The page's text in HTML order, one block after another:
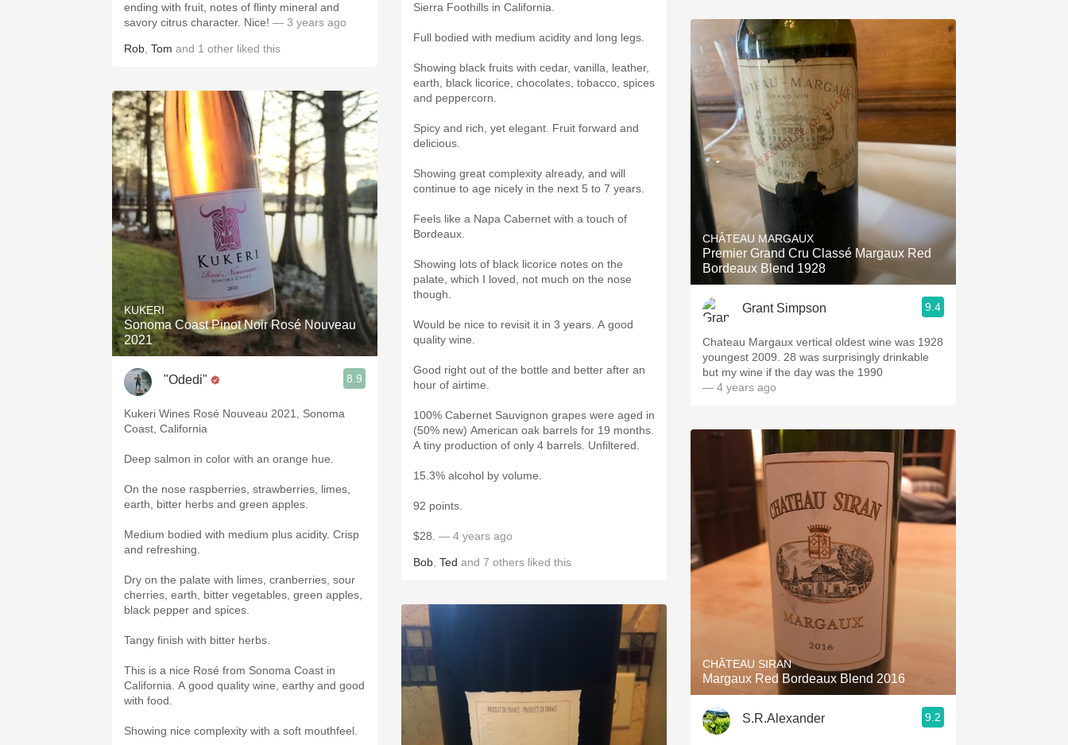
ending with fruit, notes of flinty mineral and
savory citrus character. Nice! — 3 years ago
Rob Tom and 1 other liked this
KUKERI
Sonoma Coast Pinot Noir Rosé Nouveau
2021
"Odedi" 8.9
Kukeri Wines Rosé Nouveau 2021, Sonoma
Coast, California
Deep salmon in color with an orange hue.
On the nose raspberries, strawberries, limes,
earth, bitter herbs and green apples.
Medium bodied with medium plus acidity. Crisp
and refreshing.
Dry on the palate with limes, cranberries, sour
cherries, earth, bitter vegetables, green apples,
black pepper and spices.
Tangy finish with bitter herbs.
This is a nice Rosé from Sonoma Coast in
California. A good quality wine, earthy and good
with food.
Showing nice complexity with a soft mouthfeel.
Sierra Foothills in California.
Full bodied with medium acidity and long legs.
Showing black fruits with cedar, vanilla, leather,
earth, black licorice, chocolates, tobacco, spices
and peppercorn.
Spicy and rich, yet elegant. Fruit forward and
delicious.
Showing great complexity already, and will
continue to age nicely in the next 5 to 7 years.
Feels like a Napa Cabernet with a touch of
Bordeaux.
Showing lots of black licorice notes on the
palate, which I loved, not much on the nose
though.
Would be nice to revisit it in 3 years. A good
quality wine.
Good right out of the bottle and better after an
hour of airtime.
100% Cabernet Sauvignon grapes were aged in
(50% new) American oak barrels for 19 months.
A tiny production of only 4 barrels. Unfiltered.
15.3% alcohol by volume.
92 points.
$28. — 4 years ago
Bob Ted and 7 others liked this
CHÂTEAU MARGAUX
Premier Grand Cru Classé Margaux Red
Bordeaux Blend 1928
Grant Simpson 9.4
Chateau Margaux vertical oldest wine was 1928
youngest 2009. 28 was surprisingly drinkable
but my wine if the day was the 1990
— 4 years ago
CHÂTEAU SIRAN
Margaux Red Bordeaux Blend 2016
S.R.Alexander 9.2